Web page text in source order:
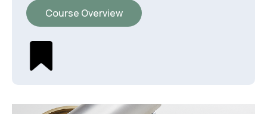
Course Overview